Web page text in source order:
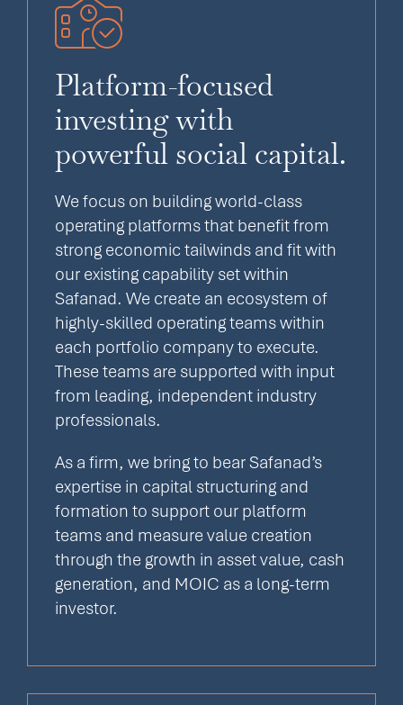
Platform-focused
investing with
powerful social capital.
We focus on building world-class
operating platforms that benefit from
strong economic tailwinds and fit with
our existing capability set within
Safanad. We create an ecosystem of
highly-skilled operating teams within
each portfolio company to execute.
These teams are supported with input
from leading, independent industry
professionals.
As a firm, we bring to bear Safanad’s
expertise in capital structuring and
formation to support our platform
teams and measure value creation
through the growth in asset value, cash
generation, and MOIC as a long-term
investor.